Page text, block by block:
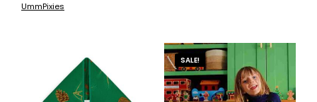
£22.00.
UmmPixies
SALE!